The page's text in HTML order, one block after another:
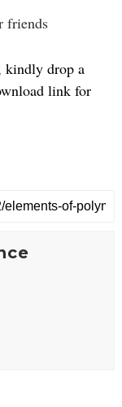
friends
kindly drop a
link for